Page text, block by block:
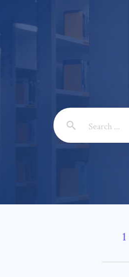
Email: *
Subject: *